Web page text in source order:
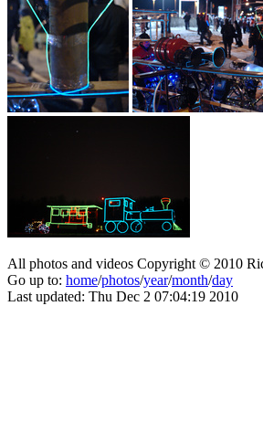
All photos and videos Copyright © 2010
Go up to: home/photos/year/month/day
Last updated: Thu Dec 2 07:04:19 2010